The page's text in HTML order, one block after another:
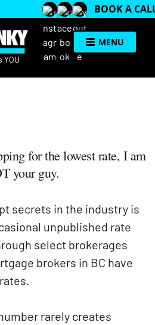
BOOK A
MENU
for the lowest rate, I am
your guy.
secrets in the industry is
unpublished rate
select brokerages
brokers in BC have
rates.
rarely creates